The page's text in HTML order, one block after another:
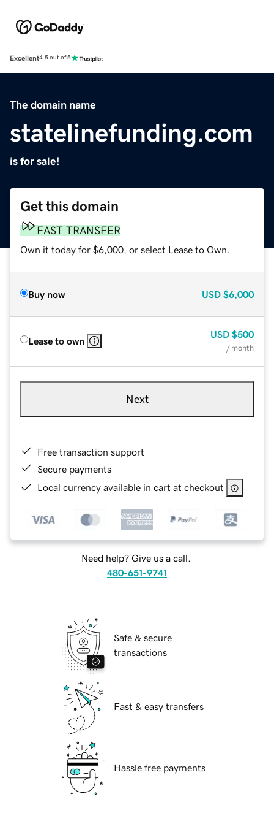
Excellent4.5 out of 5
The domain name
statelinefunding.com
is for sale!
Get this domain
FAST TRANSFER
Own it today for $6,000, or select Lease to Own.
Buy now USD $6,000
Lease to own
USD $500
/ month
Next
Free transaction support
Secure payments
Local currency available in cart at checkout
Need help? Give us a call.
480-651-9741
Safe & secure
transactions
Fast & easy transfers
Hassle free payments